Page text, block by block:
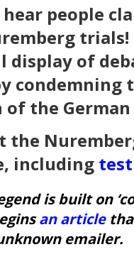
hear people
display of
condemning
the German
the
including
is built on
an article
emailer.